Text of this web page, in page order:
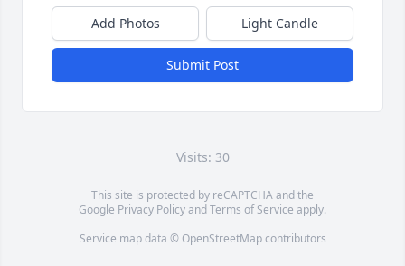
Add Photos Light Candle
Submit Post
Visits: 30
This site is protected by reCAPTCHA and the
Google Privacy PolicyandTerms of Service apply.
Service map data © OpenStreetMapcontributors